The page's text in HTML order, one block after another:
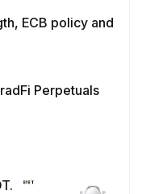
ECB policy and
Perpetuals